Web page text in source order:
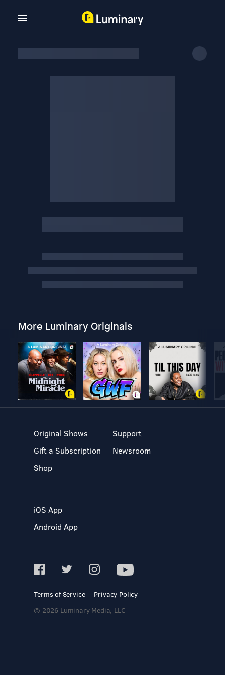
More Luminary Originals
Original Shows
Gift a Subscription
Shop
Support
Newsroom
iOS App
Android App
Terms of Service
Privacy Policy
© 2026 Luminary Media, LLC